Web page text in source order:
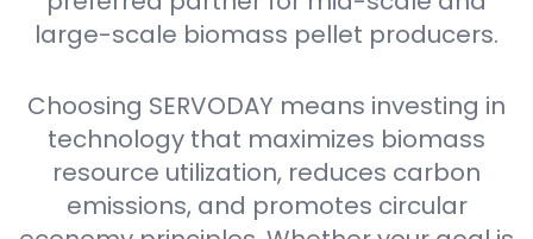
large-scale biomass pellet producers.
Choosing SERVODAY means investing in
technology that maximizes biomass
resource utilization, reduces carbon
emissions, and promotes circular